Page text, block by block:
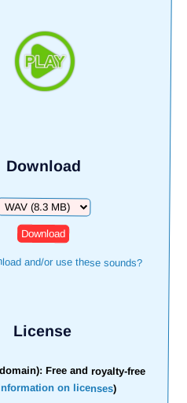
Download
and/or use these sounds?
License
Free and royalty-free
on licenses)